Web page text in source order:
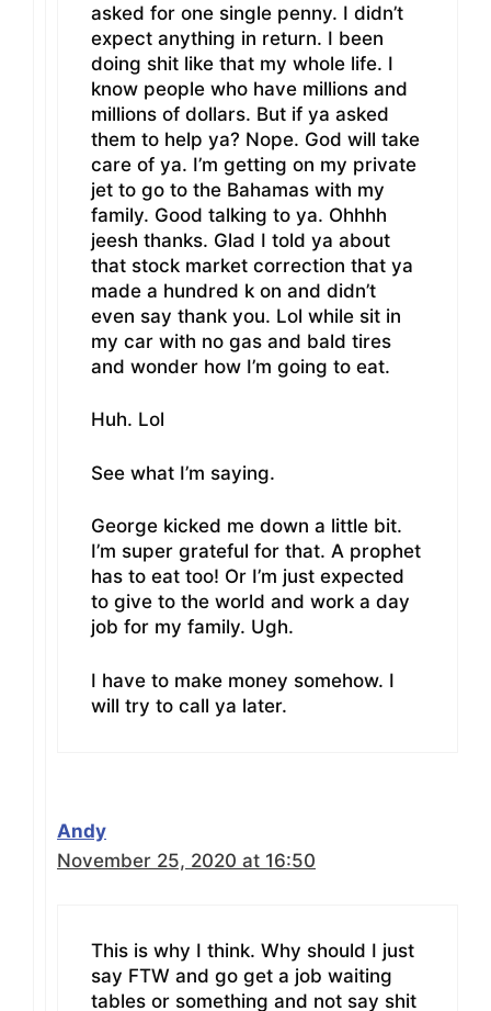
asked for one single penny. I didn’t
expect anything in return. I been
doing shit like that my whole life. I
know people who have millions and
millions of dollars. But if ya asked
them to help ya? Nope. God will take
care of ya. I’m getting on my private
jet to go to the Bahamas with my
family. Good talking to ya. Ohhhh
jeesh thanks. Glad I told ya about
that stock market correction that ya
made a hundred k on and didn’t
even say thank you. Lol while sit in
my car with no gas and bald tires
and wonder how I’m going to eat.
Huh. Lol
See what I’m saying.
George kicked me down a little bit.
I’m super grateful for that. A prophet
has to eat too! Or I’m just expected
to give to the world and work a day
job for my family. Ugh.
I have to make money somehow. I
will try to call ya later.
Andy
November 25, 2020 at 16:50
This is why I think. Why should I just
say FTW and go get a job waiting
tables or something and not say shit